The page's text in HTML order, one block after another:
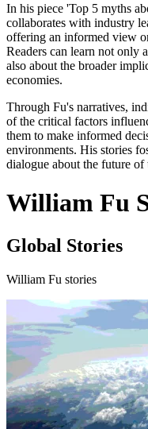
In his piece 'Top 5 myths
collaborates with industry
offering an informed view
Readers can learn not only
also about the broader
economies.
Through Fu's narratives,
of the critical factors
them to make informed
environments. His stories
dialogue about the future
William Fu
Global Stories
William Fu stories